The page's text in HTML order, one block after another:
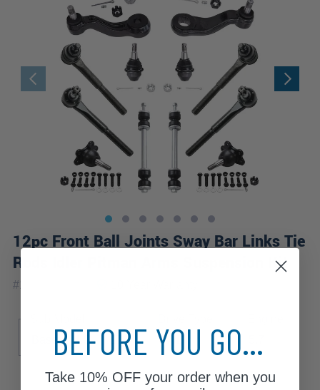
12pc Front Ball Joints Sway Bar Links Tie
Rods Idler Pitman Arms Suspension Kit
#12S2200284
Base
LS LT
4WD
BEFORE YOU GO...
Take 10% OFFyour order when you